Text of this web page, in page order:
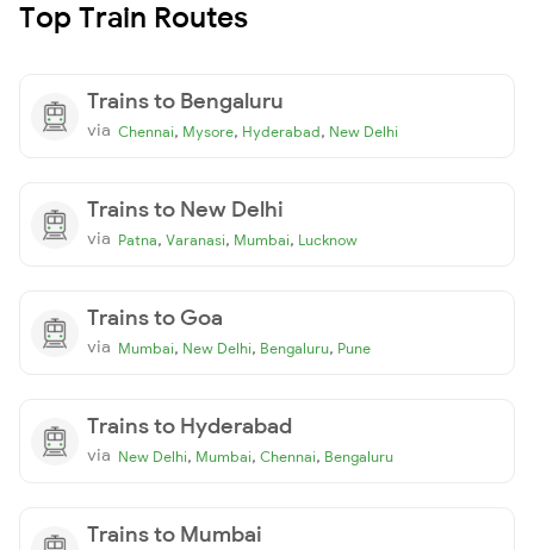
Top Train Routes
Trains to Bengaluru
via Chennai, Mysore, Hyderabad, New Delhi
Trains to New Delhi
via Patna, Varanasi, Mumbai, Lucknow
Trains to Goa
via Mumbai, New Delhi, Bengaluru, Pune
Trains to Hyderabad
via New Delhi, Mumbai, Chennai, Bengaluru
Trains to Mumbai